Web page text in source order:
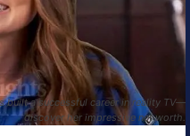
built a successful career in reality TV—
discover her impressive net worth.